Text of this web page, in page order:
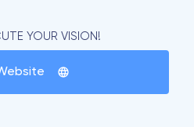
YOUR VISION!